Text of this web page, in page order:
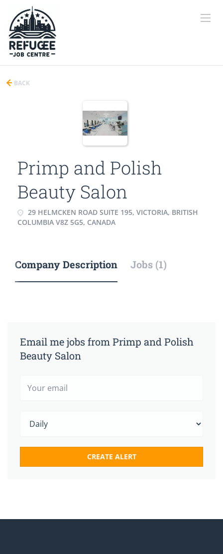
BACK
Primp and Polish
Beauty Salon
29 HELMCKEN ROAD SUITE 195, VICTORIA, BRITISH
COLUMBIA V8Z 5G5, CANADA
Company Description Jobs (1)
Email me jobs from Primp and Polish
Beauty Salon